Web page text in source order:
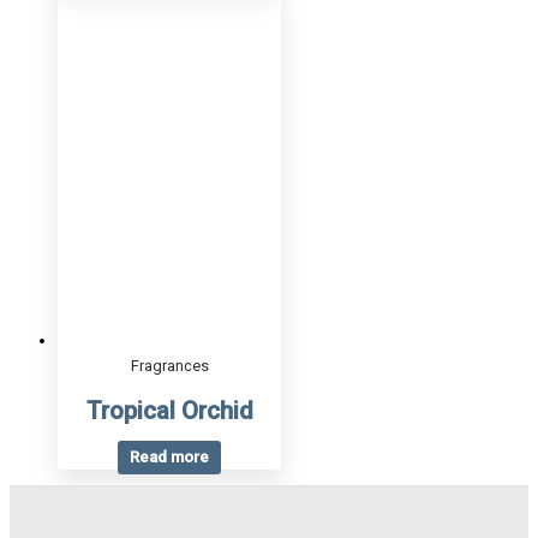
Fragrances
Tropical Orchid
Read more